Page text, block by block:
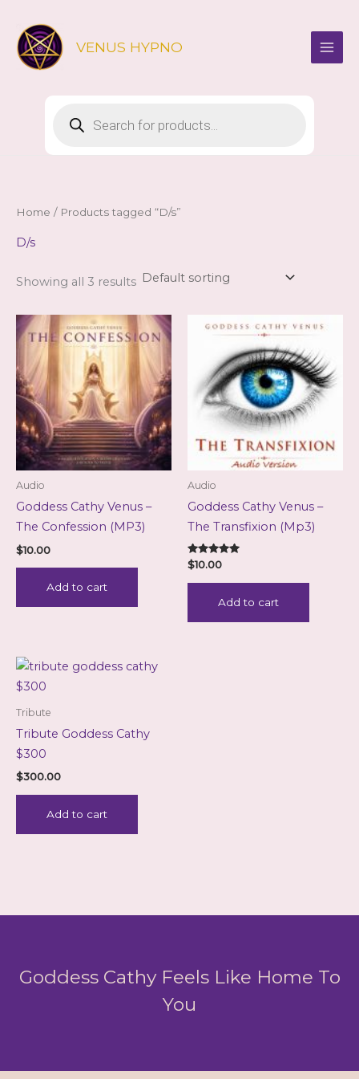
content
VENUS HYPNO
search
Home / Products tagged “D/s”
D/s
Showing all 3 results
Audio
Goddess Cathy Venus –
The Confession (MP3)
$10.00
Add to cart
Audio
Goddess Cathy Venus –
The Transfixion (Mp3)
Rated
5.00
out of 5
$10.00
Add to cart
Tribute
Tribute Goddess Cathy
$300
$300.00
Add to cart
Goddess Cathy Feels Like Home To
You